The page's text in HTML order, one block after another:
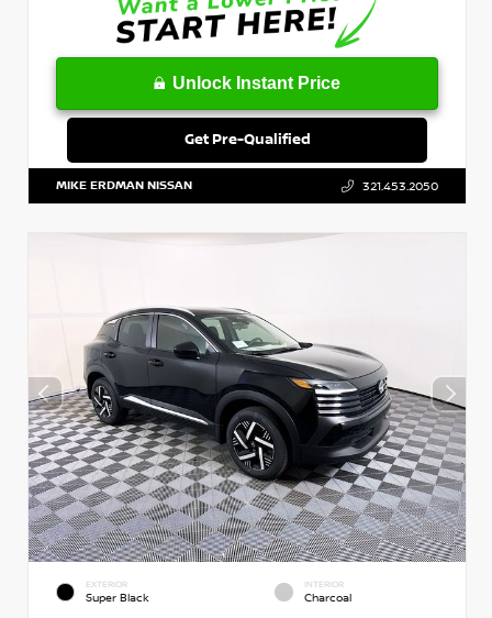
Unlock Instant Price
Get Pre-Qualified
MIKE ERDMAN NISSAN 321.453.2050
EXTERIOR
Super Black
INTERIOR
Charcoal